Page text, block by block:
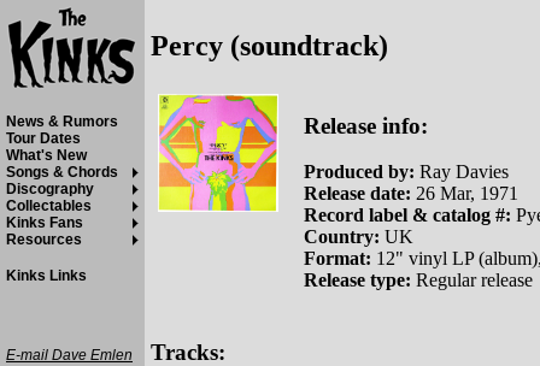
Percy (soundtrack)
Release info:
Produced by: Ray Davies
Release date: 26 Mar, 1971
Record label & catalog #:
Country: UK
Format: 12" vinyl LP
Release type: Regular release
Tracks:
News & Rumors
Tour Dates
What's New
Songs & Chords
Discography
Collectables
Kinks Fans
Resources
Kinks Links
E-mail Dave Emlen